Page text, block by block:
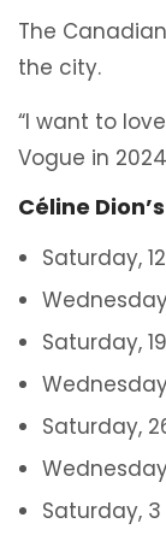
The
the city.
“I want to
Vogue in
Céline
Saturday,
Saturday,
Saturday,
Saturday,